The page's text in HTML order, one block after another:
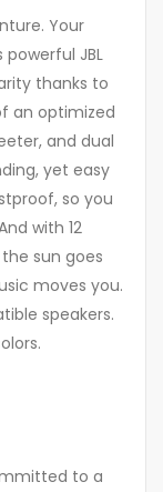
Your
powerful JBL
thanks to
an optimized
and dual
yet easy
so you
with 12
sun goes
moves you.
speakers.
to a